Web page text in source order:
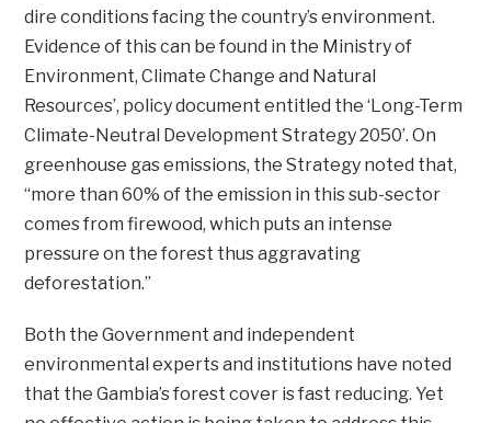
dire conditions facing the country’s environment.
Evidence of this can be found in the Ministry of
Environment, Climate Change and Natural
Resources’, policy document entitled the ‘Long-Term
Climate-Neutral Development Strategy 2050’. On
greenhouse gas emissions, the Strategy noted that,
“more than 60% of the emission in this sub-sector
comes from firewood, which puts an intense
pressure on the forest thus aggravating
deforestation.”
Both the Government and independent
environmental experts and institutions have noted
that the Gambia’s forest cover is fast reducing. Yet